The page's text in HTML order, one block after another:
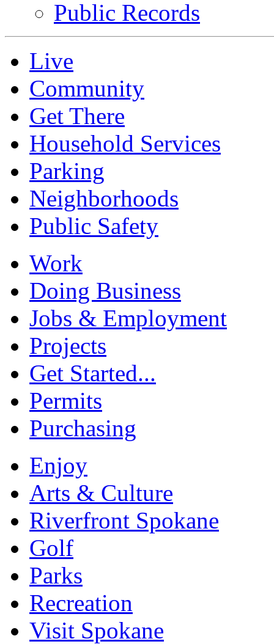
Public Records
Live
Community
Get There
Household Services
Parking
Neighborhoods
Public Safety
Work
Doing Business
Jobs & Employment
Projects
Get Started...
Permits
Purchasing
Enjoy
Arts & Culture
Riverfront Spokane
Golf
Parks
Recreation
Visit Spokane